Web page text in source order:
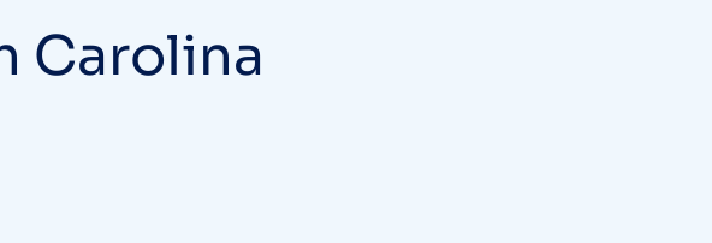
Carolina